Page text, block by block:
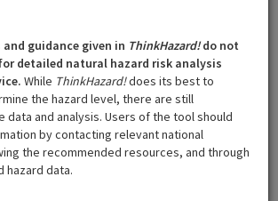
© OpenStreetMap
Low
Very low
guidance given in ThinkHazard!do not
detailed natural hazard risk analysis
While ThinkHazard!does its best to
the hazard level, there are still
data and analysis. Users of the tool should
by contacting relevant national
the recommended resources, and through
hazard data.